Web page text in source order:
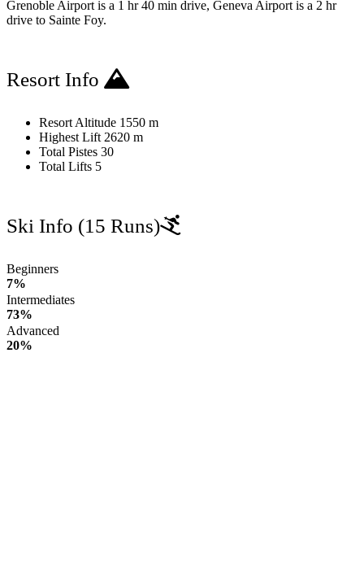
Grenoble Airport is a 1 hr 40 min drive, Geneva Airport is a 2 hr
drive to Sainte Foy.
Resort Info
Resort Altitude 1550 m
Highest Lift2620 m
Total Pistes 30
Total Lifts 5
Ski Info (15 Runs)
Beginners
7%
Intermediates
73%
Advanced
20%